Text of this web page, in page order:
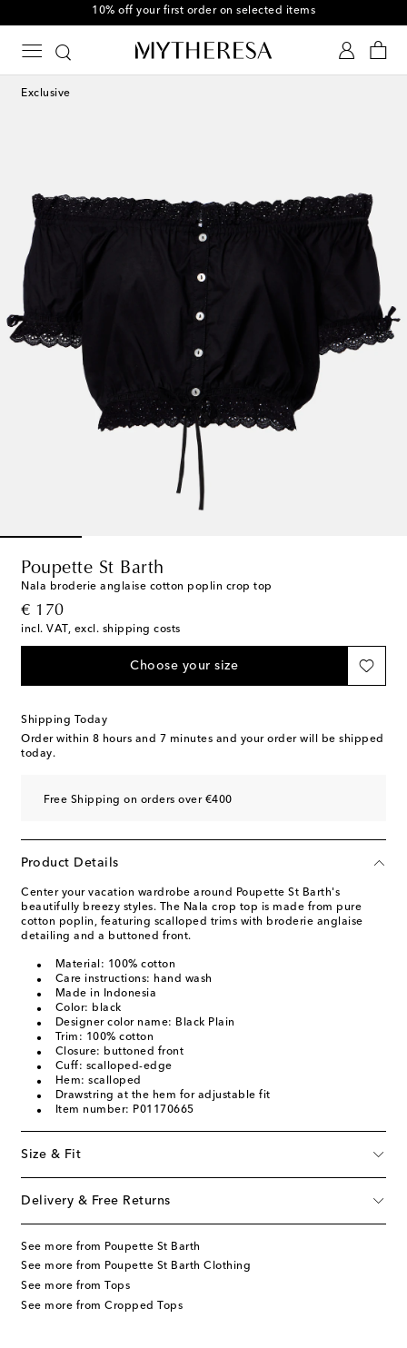
10% off your first order on selected items
Exclusive
Poupette St Barth
Nala broderie anglaise cotton poplin crop top
€ 170
original price
incl. VAT, excl. shipping costs
Choose your size
Shipping Today
Order within 8 hours and 7 minutes and your order will be shipped
today.
Free Shipping on orders over €400
Product Details
Center your vacation wardrobe around Poupette St Barth's
beautifully breezy styles. The Nala crop top is made from pure
cotton poplin, featuring scalloped trims with broderie anglaise
detailing and a buttoned front.
Material: 100% cotton
Care instructions: hand wash
Made in Indonesia
Color: black
Designer color name: Black Plain
Trim: 100% cotton
Closure: buttoned front
Cuff: scalloped-edge
Hem: scalloped
Drawstring at the hem for adjustable fit
Item number: P01170665
Size & Fit
Delivery & Free Returns
See more from Poupette St Barth
See more from Poupette St Barth Clothing
See more from Tops
See more from Cropped Tops